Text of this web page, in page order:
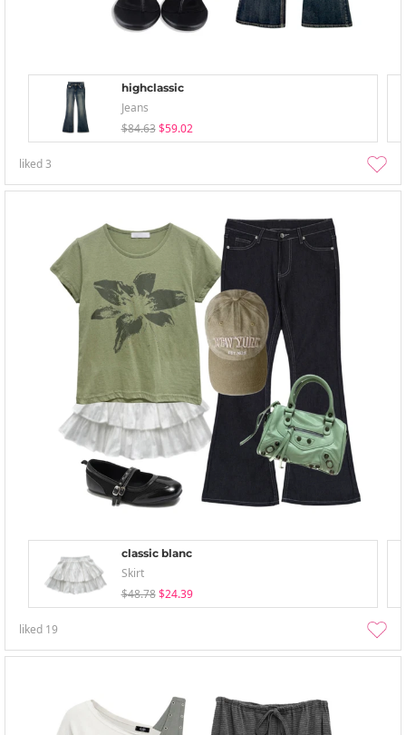
highclassic
Jeans
$84.63 $59.02
liked3
classic blanc
Skirt
$48.78 $24.39
liked 19